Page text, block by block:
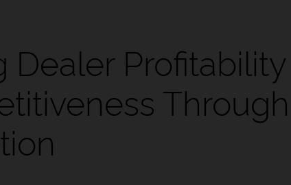
Dealer